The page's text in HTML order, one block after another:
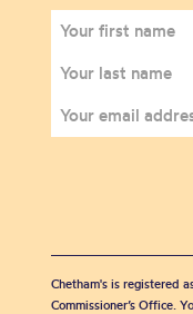
Chetham's is registered
Commissioner’s Office.